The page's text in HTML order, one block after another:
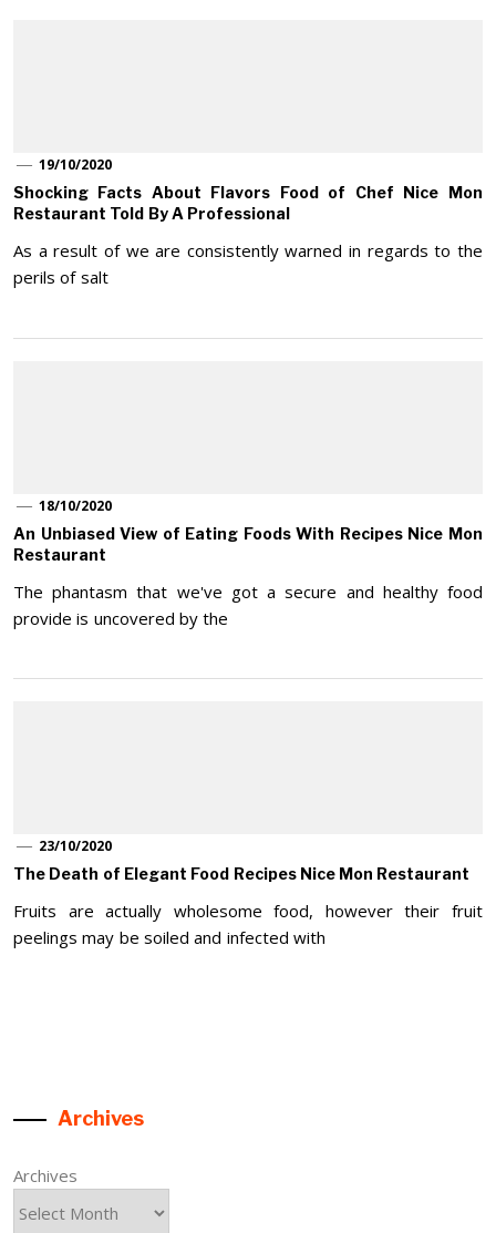
19/10/2020
Shocking Facts About Flavors Food of Chef Nice Mon
Restaurant Told By A Professional
As a result of we are consistently warned in regards to the
perils of salt
18/10/2020
An Unbiased View of Eating Foods With Recipes Nice Mon
Restaurant
The phantasm that we've got a secure and healthy food
provide is uncovered by the
23/10/2020
The Death of Elegant Food Recipes Nice Mon Restaurant
Fruits are actually wholesome food, however their fruit
peelings may be soiled and infected with
Archives
Archives